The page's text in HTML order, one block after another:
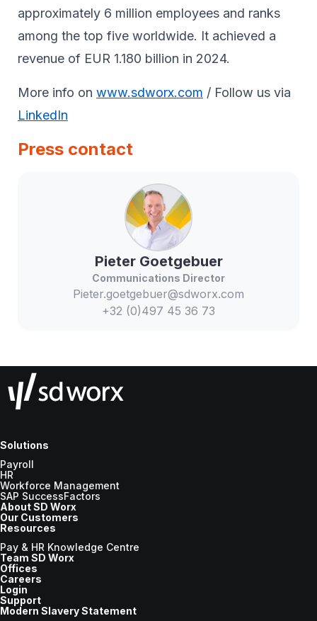
approximately 6 million employees and ranks
among the top five worldwide. It achieved a
revenue of EUR 1.180 billion in 2024.
More info on www.sdworx.com / Follow us via
LinkedIn
Press contact
Pieter Goetgebuer
Communications Director
Pieter.goetgebuer@sdworx.com
+32 (0)497 45 36 73
Solutions
Payroll
HR
Workforce Management
SAP SuccessFactors
About SD Worx
Our Customers
Resources
Pay & HR Knowledge Centre
Team SD Worx
Offices
Careers
Login
Support
Modern Slavery Statement